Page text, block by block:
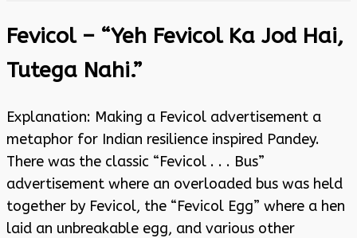
Fevicol – “Yeh Fevicol Ka Jod Hai,
Tutega Nahi.”
Explanation: Making a Fevicol advertisement a
metaphor for Indian resilience inspired Pandey.
There was the classic “Fevicol . . . Bus”
advertisement where an overloaded bus was held
together by Fevicol, the “Fevicol Egg” where a hen
laid an unbreakable egg, and various other